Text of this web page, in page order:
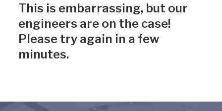
This is embarrassing, but our
engineers are on the case!
Please try again in a few
minutes.